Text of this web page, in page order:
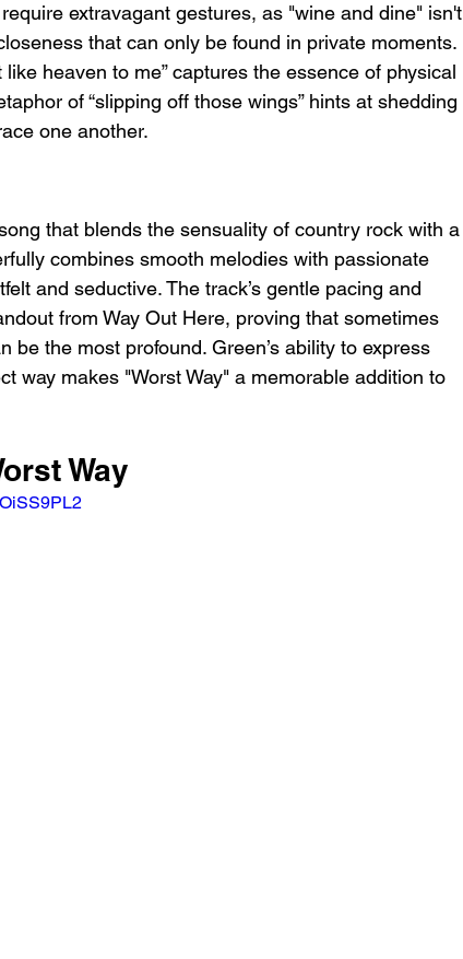
extravagant gestures, as "wine and dine" isn't
that can only be found in private moments.
heaven to me” captures the essence of physical
of “slipping off those wings” hints at shedding
one another.
that blends the sensuality of country rock with a
combines smooth melodies with passionate
and seductive. The track’s gentle pacing and
from Way Out Here, proving that sometimes
be the most profound. Green’s ability to express
way makes "Worst Way" a memorable addition to
Way